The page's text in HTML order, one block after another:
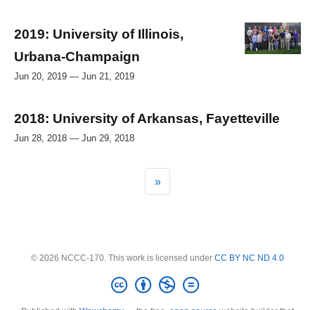
2019: University of Illinois,
Urbana-Champaign
Jun 20, 2019 — Jun 21, 2019
2018: University of Arkansas, Fayetteville
Jun 28, 2018 — Jun 29, 2018
»
© 2026 NCCC-170. This work is licensed under CC BY NC ND 4.0